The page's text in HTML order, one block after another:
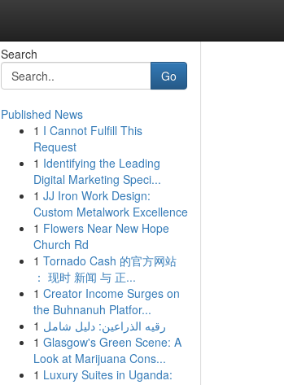
Search
Go
Published News
1 I Cannot Fulfill This
Request
1 Identifying the Leading
Digital Marketing Speci...
1 JJ Iron Work Design:
Custom Metalwork Excellence
1 Flowers Near New Hope
Church Rd
1 Tornado Cash 的官方网站
： 现时 新闻 与 正...
1 Creator Income Surges on
the Buhnanuh Platfor...
1 رقيه الذراعين: دليل شامل
1 Glasgow's Green Scene: A
Look at Marijuana Cons...
1 Luxury Suites in Uganda: